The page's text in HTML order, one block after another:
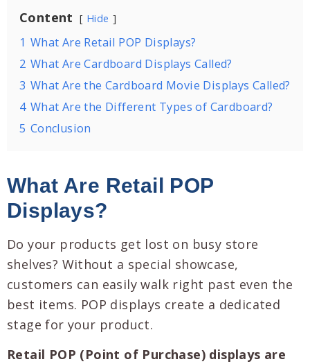
Content Hide
1 What Are Retail POP Displays?
2 What Are Cardboard Displays Called?
3 What Are the Cardboard Movie Displays Called?
4 What Are the Different Types of Cardboard?
5 Conclusion
What Are Retail POP
Displays?
Do your products get lost on busy store
shelves? Without a special showcase,
customers can easily walk right past even the
best items. POP displays create a dedicated
stage for your product.
Retail POP (Point of Purchase) displays are